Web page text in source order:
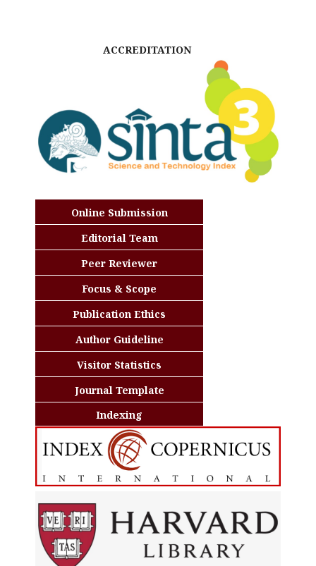
ACCREDITATION
Online Submission
Editorial Team
Peer Reviewer
Focus & Scope
Publication Ethics
Author Guideline
Visitor Statistics
Journal Template
Indexing